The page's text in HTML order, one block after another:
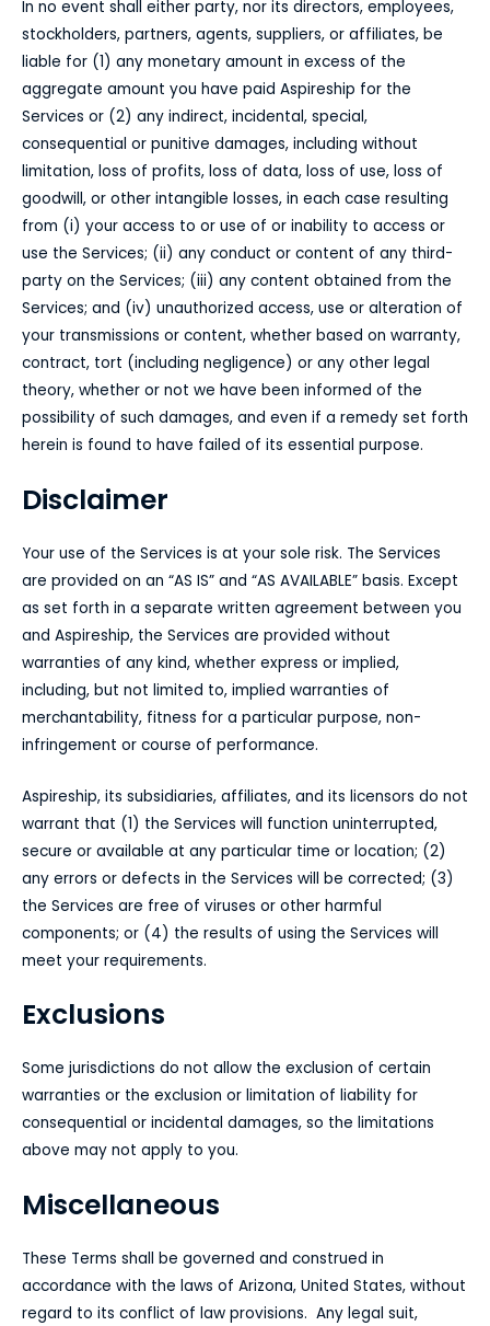
In no event shall either party, nor its directors, employees,
stockholders, partners, agents, suppliers, or affiliates, be
liable for (1) any monetary amount in excess of the
aggregate amount you have paid Aspireship for the
Services or (2) any indirect, incidental, special,
consequential or punitive damages, including without
limitation, loss of profits, loss of data, loss of use, loss of
goodwill, or other intangible losses, in each case resulting
from (i) your access to or use of or inability to access or
use the Services; (ii) any conduct or content of any third-
party on the Services; (iii) any content obtained from the
Services; and (iv) unauthorized access, use or alteration of
your transmissions or content, whether based on warranty,
contract, tort (including negligence) or any other legal
theory, whether or not we have been informed of the
possibility of such damages, and even if a remedy set forth
herein is found to have failed of its essential purpose.
Disclaimer
Your use of the Services is at your sole risk. The Services
are provided on an “AS IS” and “AS AVAILABLE” basis. Except
as set forth in a separate written agreement between you
and Aspireship, the Services are provided without
warranties of any kind, whether express or implied,
including, but not limited to, implied warranties of
merchantability, fitness for a particular purpose, non-
infringement or course of performance.
Aspireship, its subsidiaries, affiliates, and its licensors do not
warrant that (1) the Services will function uninterrupted,
secure or available at any particular time or location; (2)
any errors or defects in the Services will be corrected; (3)
the Services are free of viruses or other harmful
components; or (4) the results of using the Services will
meet your requirements.
Exclusions
Some jurisdictions do not allow the exclusion of certain
warranties or the exclusion or limitation of liability for
consequential or incidental damages, so the limitations
above may not apply to you.
Miscellaneous
These Terms shall be governed and construed in
accordance with the laws of Arizona, United States, without
regard to its conflict of law provisions. Any legal suit,